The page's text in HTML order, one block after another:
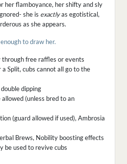
her flamboyance, her shifty and sly
she is exactlyas egotistical,
as she appears.
to draw her.
through free raffles or events
Split, cubs cannot all go to the
dipping
(unless bred to an
(guard allowed if used), Ambrosia
Brews, Nobility boosting effects
be used to revive cubs